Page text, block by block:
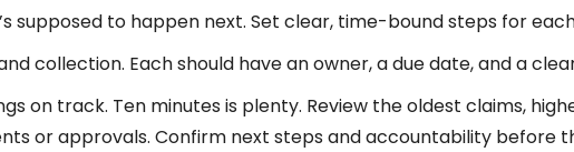
supposed to happen next. Set clear, time-bound steps for
collection. Each should have an owner, a due date, and a
on track. Ten minutes is plenty. Review the oldest claims,
or approvals. Confirm next steps and accountability before